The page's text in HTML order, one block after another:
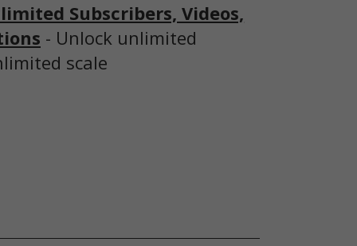
Subscribers, Videos,
- Unlock unlimited
scale